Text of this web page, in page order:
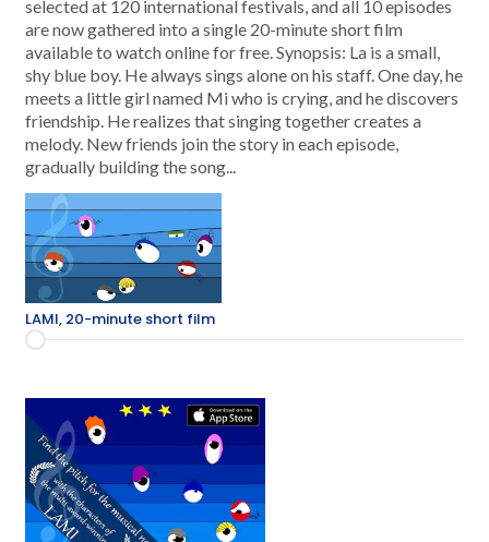
selected at 120 international festivals, and all 10 episodes
are now gathered into a single 20-minute short film
available to watch online for free. Synopsis: La is a small,
shy blue boy. He always sings alone on his staff. One day, he
meets a little girl named Mi who is crying, and he discovers
friendship. He realizes that singing together creates a
melody. New friends join the story in each episode,
gradually building the song...
LAMI, 20-minute short film